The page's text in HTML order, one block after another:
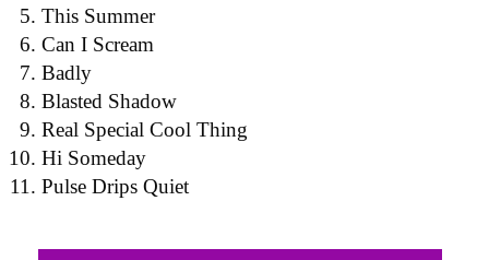
This Summer
Can I Scream
Badly
Blasted Shadow
Real Special Cool Thing
Hi Someday
Pulse Drips Quiet